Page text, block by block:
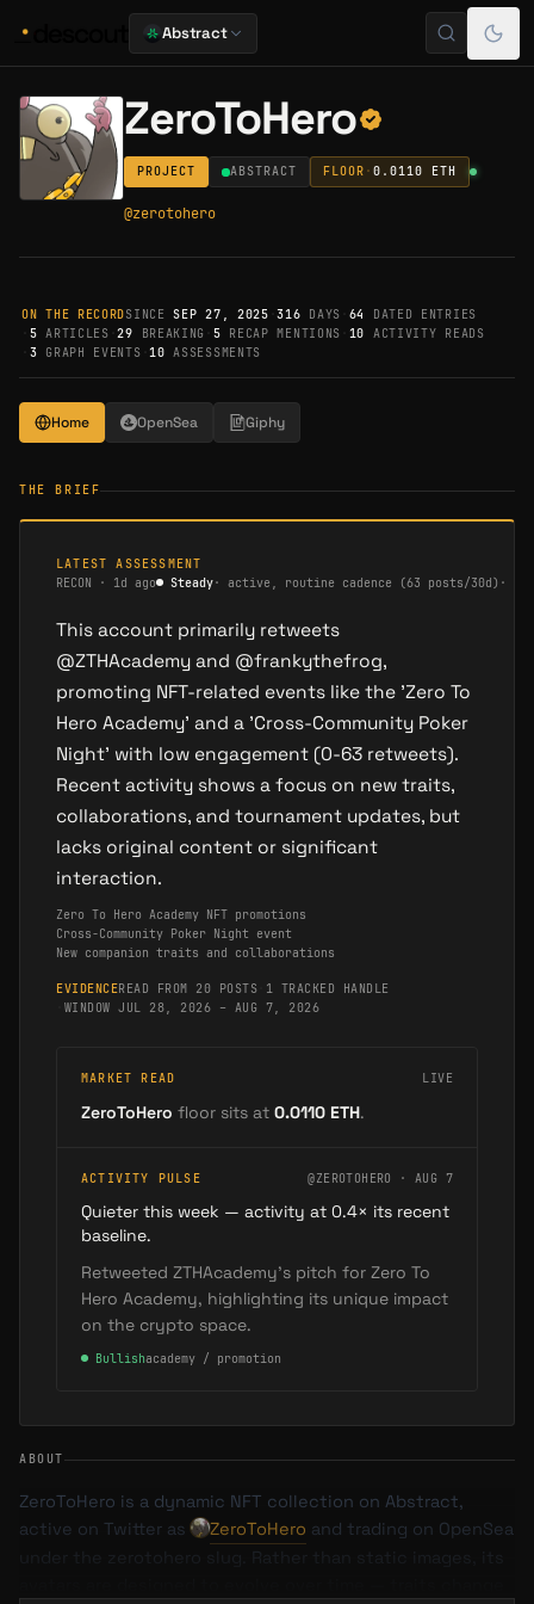
Abstract
ZeroToHero
PROJECT ABSTRACT FLOOR · 0.0110 ETH
@zerotohero
ON THE RECORDSINCESEP 27, 2025 ·316 DAYS 64
DATED ENTRIES
5 ARTICLES ·29 BREAKING 5 RECAP MENTIONS 10 ACTIVITY READS
3 GRAPH EVENTS ·10 ASSESSMENTS
Home OpenSea Giphy
THE BRIEF
LATEST ASSESSMENT
RECON · 1d ago● Steady· active, routine cadence (63 posts/30d) ·
This account primarily retweets
@ZTHAcademy and @frankythefrog,
promoting NFT-related events like the 'Zero To
Hero Academy' and a 'Cross-Community Poker
Night' with low engagement (0-63 retweets).
Recent activity shows a focus on new traits,
collaborations, and tournament updates, but
lacks original content or significant
interaction.
Zero To Hero Academy NFT promotions
Cross-Community Poker Night event
New companion traits and collaborations
EVIDENCEREAD FROM 20 POSTS
1 TRACKED HANDLE
WINDOW JUL 28, 2026 – AUG 7, 2026
MARKET READ LIVE
ZeroToHero floor sits at 0.0110 ETH.
ACTIVITY PULSE @ZEROTOHERO · AUG 7
Quieter this week — activity at 0.4× its recent
baseline.
Retweeted ZTHAcademy's pitch for Zero To
Hero Academy, highlighting its unique impact
on the crypto space.
● Bullishacademy / promotion
ABOUT
ZeroToHero is a dynamic NFT collection on Abstract,
active on Twitter as
ZeroToHero and trading on OpenSea
under the zerotohero slug. Rather than static images, its